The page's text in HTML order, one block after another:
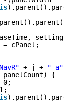
cPanel;
+ j + " a"
panelCount) {
0;